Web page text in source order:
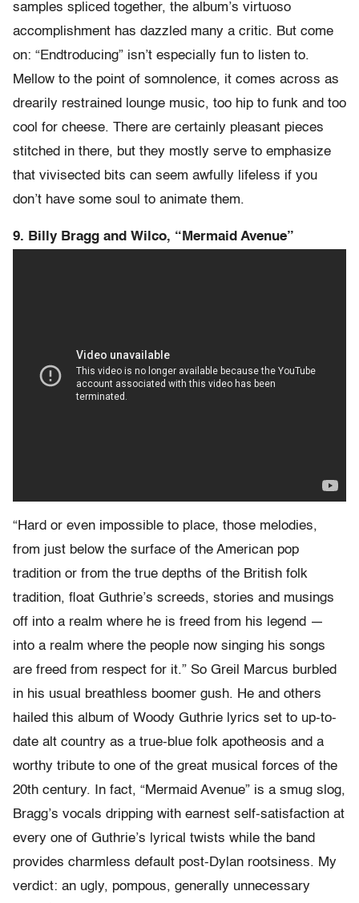
samples spliced together, the album’s virtuoso
accomplishment has dazzled many a critic. But come
on: “Endtroducing” isn’t especially fun to listen to.
Mellow to the point of somnolence, it comes across as
drearily restrained lounge music, too hip to funk and too
cool for cheese. There are certainly pleasant pieces
stitched in there, but they mostly serve to emphasize
that vivisected bits can seem awfully lifeless if you
don’t have some soul to animate them.
9. Billy Bragg and Wilco, “Mermaid Avenue”
“Hard or even impossible to place, those melodies,
from just below the surface of the American pop
tradition or from the true depths of the British folk
tradition, float Guthrie’s screeds, stories and musings
off into a realm where he is freed from his legend —
into a realm where the people now singing his songs
are freed from respect for it.” So Greil Marcus burbled
in his usual breathless boomer gush. He and others
hailed this album of Woody Guthrie lyrics set to up-to-
date alt country as a true-blue folk apotheosis and a
worthy tribute to one of the great musical forces of the
20th century. In fact, “Mermaid Avenue” is a smug slog,
Bragg’s vocals dripping with earnest self-satisfaction at
every one of Guthrie’s lyrical twists while the band
provides charmless default post-Dylan rootsiness. My
verdict: an ugly, pompous, generally unnecessary